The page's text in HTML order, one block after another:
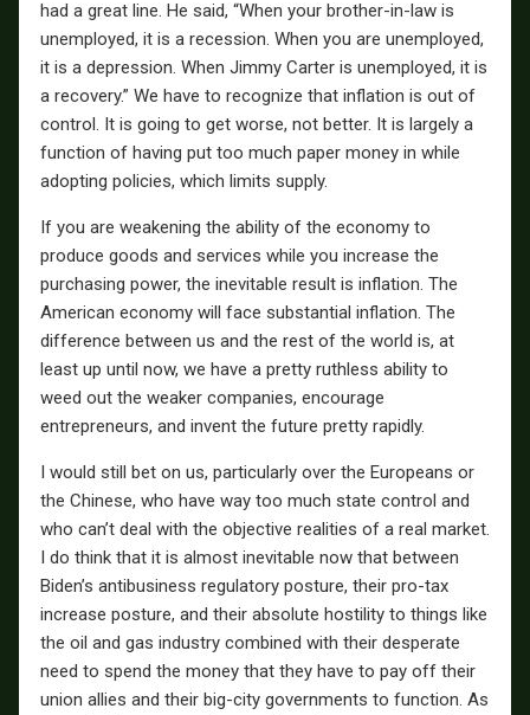
had a great line. He said, “When your brother-in-law is
unemployed, it is a recession. When you are unemployed,
it is a depression. When Jimmy Carter is unemployed, it is
a recovery.” We have to recognize that inflation is out of
control. It is going to get worse, not better. It is largely a
function of having put too much paper money in while
adopting policies, which limits supply.
If you are weakening the ability of the economy to
produce goods and services while you increase the
purchasing power, the inevitable result is inflation. The
American economy will face substantial inflation. The
difference between us and the rest of the world is, at
least up until now, we have a pretty ruthless ability to
weed out the weaker companies, encourage
entrepreneurs, and invent the future pretty rapidly.
I would still bet on us, particularly over the Europeans or
the Chinese, who have way too much state control and
who can’t deal with the objective realities of a real market.
I do think that it is almost inevitable now that between
Biden’s antibusiness regulatory posture, their pro-tax
increase posture, and their absolute hostility to things like
the oil and gas industry combined with their desperate
need to spend the money that they have to pay off their
union allies and their big-city governments to function. As